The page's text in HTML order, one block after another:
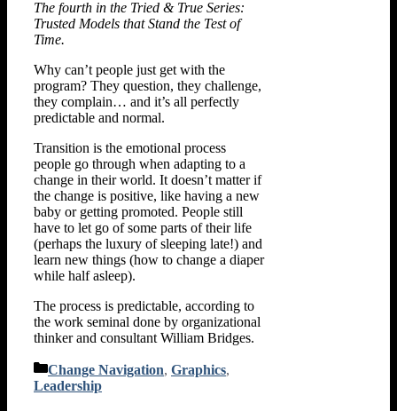
The fourth in the Tried & True Series:
Trusted Models that Stand the Test of
Time.
Why can’t people just get with the
program? They question, they challenge,
they complain… and it’s all perfectly
predictable and normal.
Transition is the emotional process
people go through when adapting to a
change in their world. It doesn’t matter if
the change is positive, like having a new
baby or getting promoted. People still
have to let go of some parts of their life
(perhaps the luxury of sleeping late!) and
learn new things (how to change a diaper
while half asleep).
The process is predictable, according to
the work seminal done by organizational
thinker and consultant William Bridges.
Categories
Change Navigation, Graphics,
Leadership